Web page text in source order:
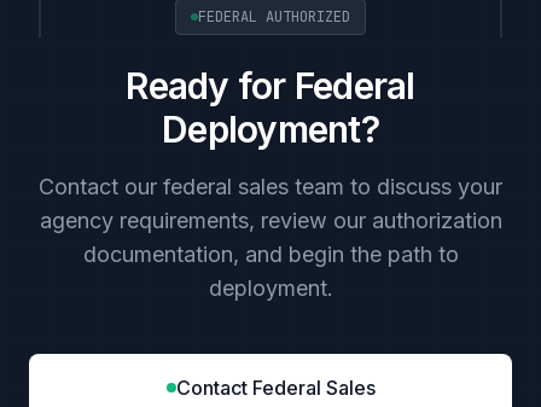
FEDERAL AUTHORIZED
Ready for Federal
Deployment?
Contact our federal sales team to discuss your
agency requirements, review our authorization
documentation, and begin the path to
deployment.
Contact Federal Sales